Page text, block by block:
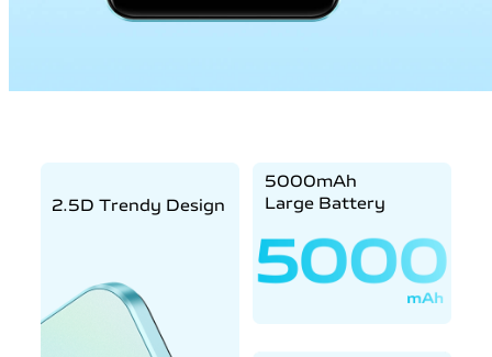
2.5D Trendy Design
5000mAh
Large Battery